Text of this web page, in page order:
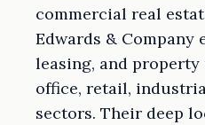
commercial real
Edwards & Company
leasing, and property
office, retail,
sectors. Their deep